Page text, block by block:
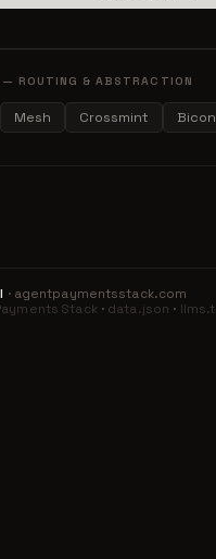
ROUTING & ABSTRACTION
Mesh Crossmint
· agentpaymentsstack.com
Stack · data.json ·